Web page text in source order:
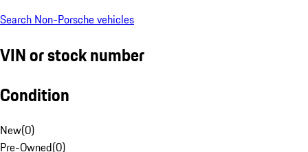
Search Non-Porsche vehicles
VIN or stock number
Condition
New(0)
Pre-Owned(0)